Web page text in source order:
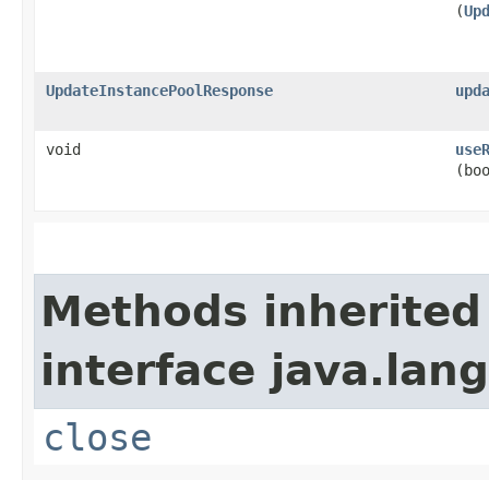
(
UpdateInstancePoolResponse
void
Methods
interface
close